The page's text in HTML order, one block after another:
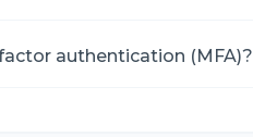
authentication (MFA)?